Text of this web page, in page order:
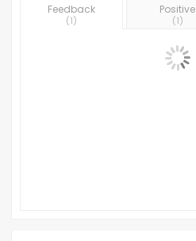
Feedback
(1)
Positive
(1)